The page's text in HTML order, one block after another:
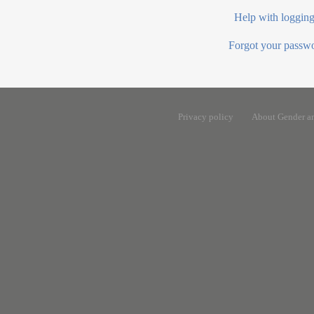
Help with
Forgot your
Privacy policy About Gender